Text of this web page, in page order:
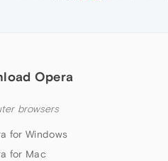
Opera
browsers
for Windows
for Mac